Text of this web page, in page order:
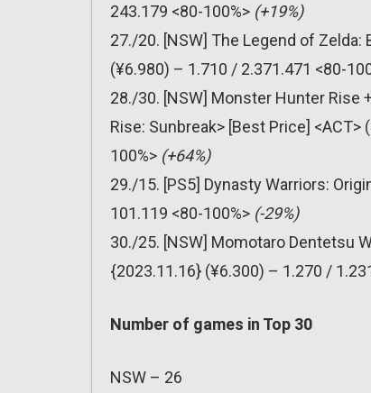
243.179 <80-100%> (+19%)
27./20. [NSW] The Legend of
(¥6.980) – 1.710 / 2.371.471 <80-
28./30. [NSW] Monster Hunter Rise
Rise: Sunbreak> [Best Price]
100%> (+64%)
29./15. [PS5] Dynasty Warriors:
101.119 <80-100%> (-29%)
30./25. [NSW] Momotaro Dentetsu
{2023.11.16} (¥6.300) – 1.270 /
Number of games in Top 30
NSW – 26